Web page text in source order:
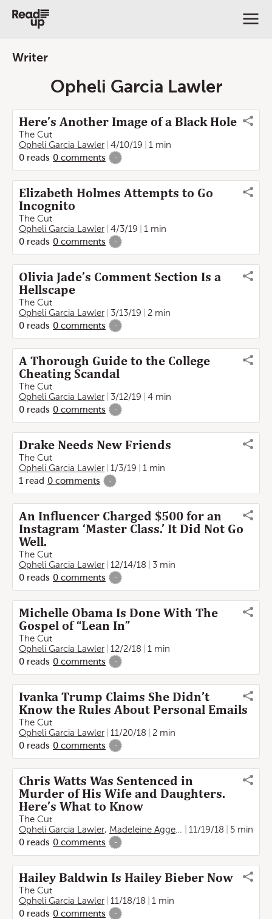
Writer
Opheli Garcia Lawler
Here’s Another Image of a Black Hole
The Cut
Opheli Garcia Lawler
4/10/19
1 min
0 reads 0 comments -
Elizabeth Holmes Attempts to Go
Incognito
The Cut
Opheli Garcia Lawler
4/3/19
1 min
0 reads 0 comments -
Olivia Jade’s Comment Section Is a
Hellscape
The Cut
Opheli Garcia Lawler
3/13/19
2 min
0 reads 0 comments -
A Thorough Guide to the College
Cheating Scandal
The Cut
Opheli Garcia Lawler
3/12/19
4 min
0 reads 0 comments -
Drake Needs New Friends
The Cut
Opheli Garcia Lawler
1/3/19
1 min
1 read 0 comments -
An Influencer Charged $500 for an
Instagram ‘Master Class.’ It Did Not Go
Well.
The Cut
Opheli Garcia Lawler
12/14/18
3 min
0 reads 0 comments -
Michelle Obama Is Done With The
Gospel of “Lean In”
The Cut
Opheli Garcia Lawler
12/2/18
1 min
0 reads 0 comments -
Ivanka Trump Claims She Didn’t
Know the Rules About Personal Emails
The Cut
Opheli Garcia Lawler
11/20/18
2 min
0 reads 0 comments -
Chris Watts Was Sentenced in
Murder of His Wife and Daughters.
Here’s What to Know
The Cut
Opheli Garcia Lawler, Madeleine Aggeler 11/19/18
5 min
0 reads 0 comments -
Hailey Baldwin Is Hailey Bieber Now
The Cut
Opheli Garcia Lawler
11/18/18
1 min
0 reads 0 comments -